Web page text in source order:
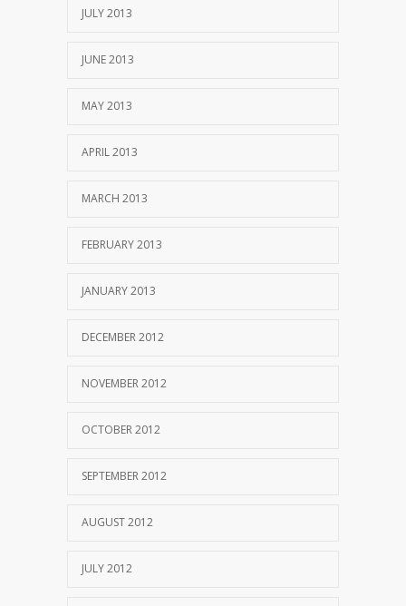
JULY 2013
JUNE 2013
MAY 2013
APRIL 2013
MARCH 2013
FEBRUARY 2013
JANUARY 2013
DECEMBER 2012
NOVEMBER 2012
OCTOBER 2012
SEPTEMBER 2012
AUGUST 2012
JULY 2012